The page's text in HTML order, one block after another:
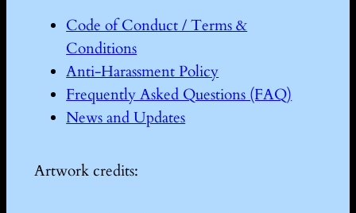
Code of Conduct / Terms &
Conditions
Anti-Harassment Policy
Frequently Asked Questions (FAQ)
News and Updates
Artwork credits: